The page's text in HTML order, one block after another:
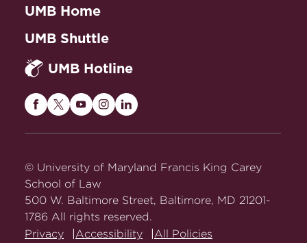
UMB Home
UMB Shuttle
UMB Hotline
Maryland
on
Facebook
Maryland
Twitter
Maryland
on
Maryland
on
Maryland
on
© University of Maryland Francis King Carey
School of Law
500 W. Baltimore Street, Baltimore, MD 21201-
1786 All rights reserved.
Privacy
Accessibility All Policies